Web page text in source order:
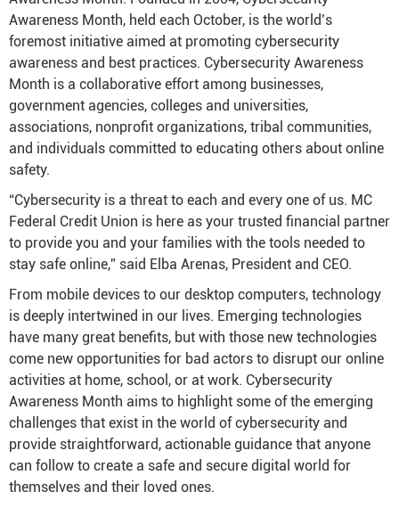
Awareness Month, held each October, is the world’s
foremost initiative aimed at promoting cybersecurity
awareness and best practices. Cybersecurity Awareness
Month is a collaborative effort among businesses,
government agencies, colleges and universities,
associations, nonprofit organizations, tribal communities,
and individuals committed to educating others about online
safety.
“Cybersecurity is a threat to each and every one of us. MC
Federal Credit Union is here as your trusted financial partner
to provide you and your families with the tools needed to
stay safe online,” said Elba Arenas, President and CEO.
From mobile devices to our desktop computers, technology
is deeply intertwined in our lives. Emerging technologies
have many great benefits, but with those new technologies
come new opportunities for bad actors to disrupt our online
activities at home, school, or at work. Cybersecurity
Awareness Month aims to highlight some of the emerging
challenges that exist in the world of cybersecurity and
provide straightforward, actionable guidance that anyone
can follow to create a safe and secure digital world for
themselves and their loved ones.